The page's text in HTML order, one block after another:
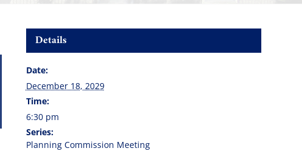
Details
Date:
December 18, 2029
Time:
6:30 pm
Series:
Planning Commission Meeting